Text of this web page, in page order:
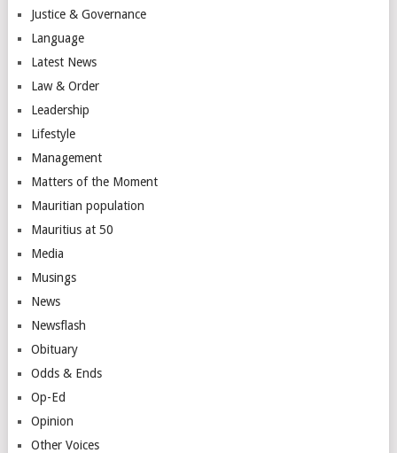
Justice & Governance
Language
Latest News
Law & Order
Leadership
Lifestyle
Management
Matters of the Moment
Mauritian population
Mauritius at 50
Media
Musings
News
Newsflash
Obituary
Odds & Ends
Op-Ed
Opinion
Other Voices